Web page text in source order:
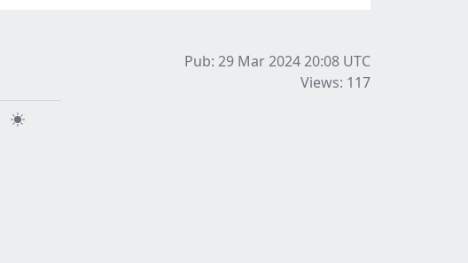
Pub: 29 Mar 2024 20:08 UTC
Views: 117